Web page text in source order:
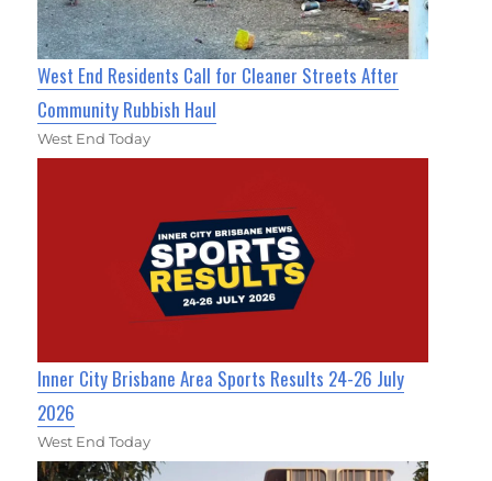
West End Residents Call for Cleaner Streets After
Community Rubbish Haul
West End Today
Inner City Brisbane Area Sports Results 24-26 July
2026
West End Today